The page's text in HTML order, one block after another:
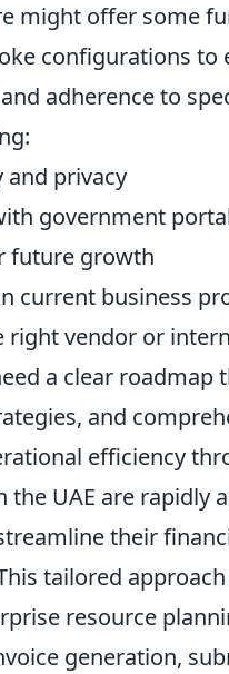
might offer some
configurations to
adherence to
and privacy
government
future growth
current business
right vendor or
a clear
and
efficiency
the UAE are rapidly
their
tailored
resource
generation,